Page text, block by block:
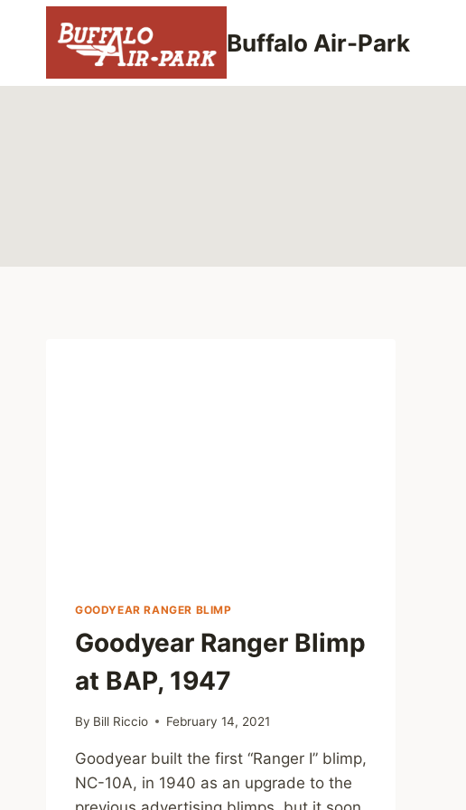
Buffalo Air-Park
GOODYEAR RANGER BLIMP
Goodyear Ranger Blimp
at BAP, 1947
By Bill Riccio February 14, 2021
Goodyear built the first “Ranger I” blimp,
NC-10A, in 1940 as an upgrade to the